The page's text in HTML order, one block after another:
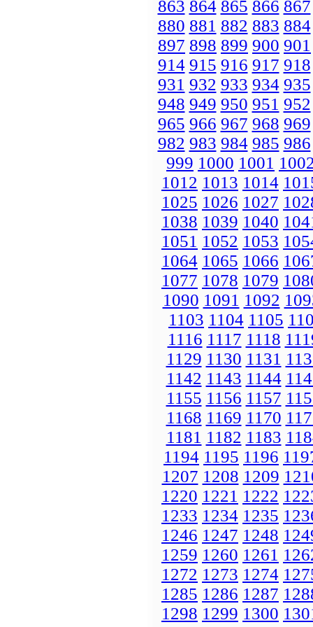
863 864 865 866 867
880 881 882 883 884
897 898 899 900 901
914 915 916 917 918
931 932 933 934 935
948 949 950 951 952
965 966 967 968 969
982 983 984 985 986
999 1000 1001
1012 1013 1014
1025 1026 1027
1038 1039 1040
1051 1052 1053
1064 1065 1066
1077 1078 1079
1090 1091 1092
1103 1104 1105
1116 1117 1118
1129 1130 1131
1142 1143 1144
1155 1156 1157
1168 1169 1170
1181 1182 1183
1194 1195 1196
1207 1208 1209
1220 1221 1222
1233 1234 1235
1246 1247 1248
1259 1260 1261
1272 1273 1274
1285 1286 1287
1298 1299 1300